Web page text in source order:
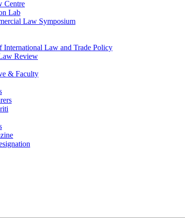
Centre
Lab
Law Symposium
International Law and Trade Policy
Review
& Faculty